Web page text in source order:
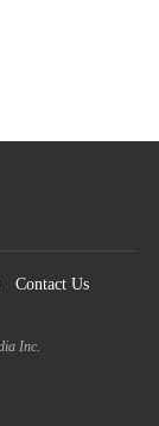
Contact Us
Inc.